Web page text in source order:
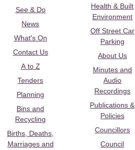
See & Do
News
What's On
Contact Us
A to Z
Tenders
Planning
Bins and
Recycling
Births, Deaths,
Marriages and
Health & Built
Environment
Off Street Car
Parking
About Us
Minutes and
Audio
Recordings
Publications &
Policies
Councillors
Council